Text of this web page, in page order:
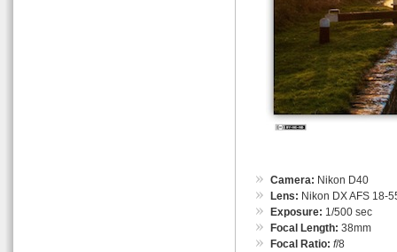
Camera: Nikon D40
Lens: Nikon DX AFS 18-
Exposure: 1/500 sec
Focal Length: 38mm
Focal Ratio: f/8